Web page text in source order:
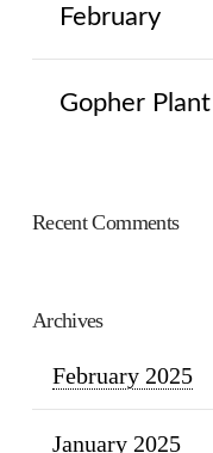
February
Gopher
Recent Comments
Archives
February 2025
January 2025